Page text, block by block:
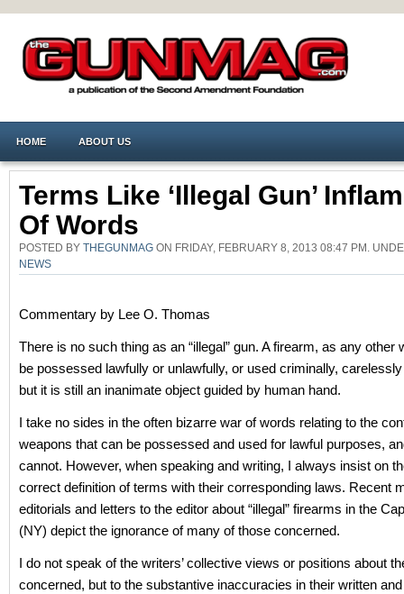
HOME ABOUT US
Terms Like ‘illegal Gun’
Of Words
POSTED BY THEGUNMAG ON FRIDAY, FEBRUARY 8, 2013 08:47 PM.
NEWS
Commentary by Lee O. Thomas
There is no such thing as an “illegal” gun. A firearm, as any other
be possessed lawfully or unlawfully, or used criminally,
but it is still an inanimate object guided by human hand.
I take no sides in the often bizarre war of words relating to the
weapons that can be possessed and used for lawful purposes,
cannot. However, when speaking and writing, I always insist on
correct definition of terms with their corresponding laws. Recent
editorials and letters to the editor about “illegal” firearms in the
(NY) depict the ignorance of many of those concerned.
I do not speak of the writers’ collective views or positions about
concerned, but to the substantive inaccuracies in their written